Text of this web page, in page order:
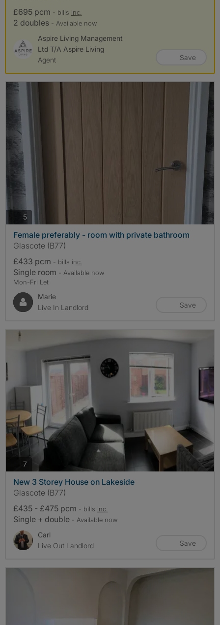
£695 pcm - bills inc.
2 doubles - Available now
Aspire Living Management
Ltd T/A Aspire Living
Agent
Save
5photos
Female preferably - room with private bathroom
Glascote (B77)
£433 pcm - bills inc.
Single room - Available now
Mon-Fri Let
Marie
Live In Landlord
Save
7photos
New 3 Storey House on Lakeside
Glascote (B77)
£435 - £475 pcm - bills inc.
Single + double - Available now
Carl
Live Out Landlord
Save